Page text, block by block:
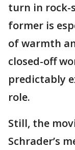
turn in rock-
former is
of warmth
closed-off
predictably
role.
Still, the
Schrader’s